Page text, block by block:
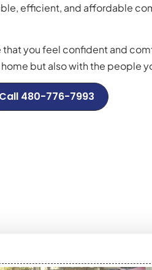
efficient, and affordable
that you feel confident and
but also with the people
Call 480-776-7993